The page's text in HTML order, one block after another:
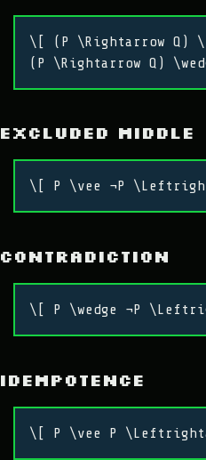
\[ (P \Rightarrow Q)
(P \Rightarrow Q)
Excluded Middle
\[ P \vee ¬P
Contradiction
\[ P \wedge ¬P
Idempotence
\[ P \vee P